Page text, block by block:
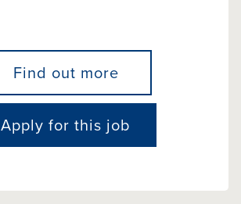
Find out more
Apply for this job